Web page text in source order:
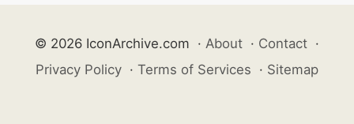
© 2026 IconArchive.com · About · Contact ·
Privacy Policy · Terms of Services · Sitemap